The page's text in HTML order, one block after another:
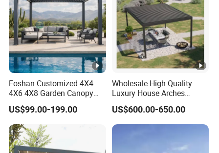
Foshan Customized 4X4
4X6 4X8 Garden Canopy
Awning Gazebo Bioclimatic
Louvered Outdoor
Aluminum Pergola
US$99.00-199.00
Wholesale High Quality
Luxury House Arches
Louvred Aluminum Pergola
with Hand Crank
US$600.00-650.00